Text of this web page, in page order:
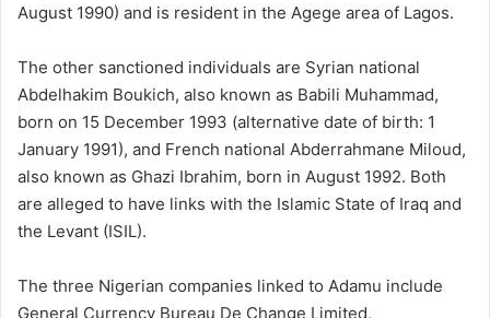
August 1990) and is resident in the Agege area of Lagos.
The other sanctioned individuals are Syrian national
Abdelhakim Boukich, also known as Babili Muhammad,
born on 15 December 1993 (alternative date of birth: 1
January 1991), and French national Abderrahmane Miloud,
also known as Ghazi Ibrahim, born in August 1992. Both
are alleged to have links with the Islamic State of Iraq and
the Levant (ISIL).
The three Nigerian companies linked to Adamu include
General Currency Bureau De Change Limited,